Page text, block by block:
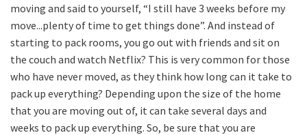
moving and said to yourself, “I still have 3 weeks before my
move...plenty of time to get things done”. And instead of
starting to pack rooms, you go out with friends and sit on
the couch and watch Netflix? This is very common for those
who have never moved, as they think how long can it take to
pack up everything? Depending upon the size of the home
that you are moving out of, it can take several days and
weeks to pack up everything. So, be sure that you are